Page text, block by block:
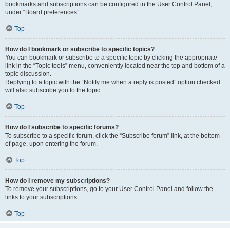
bookmarks and subscriptions can be configured in the User Control Panel,
under “Board preferences”.
Top
How do I bookmark or subscribe to specific topics?
You can bookmark or subscribe to a specific topic by clicking the appropriate
link in the “Topic tools” menu, conveniently located near the top and bottom of a
topic discussion.
Replying to a topic with the “Notify me when a reply is posted” option checked
will also subscribe you to the topic.
Top
How do I subscribe to specific forums?
To subscribe to a specific forum, click the “Subscribe forum” link, at the bottom
of page, upon entering the forum.
Top
How do I remove my subscriptions?
To remove your subscriptions, go to your User Control Panel and follow the
links to your subscriptions.
Top